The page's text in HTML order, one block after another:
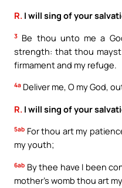
R. I will sing of your
3 Be thou unto me a
strength: that thou
firmament and my refuge.
4a Deliver me, O my God,
R. I will sing of your
5ab For thou art my
my youth;
6ab By thee have I been
mother’s womb thou art